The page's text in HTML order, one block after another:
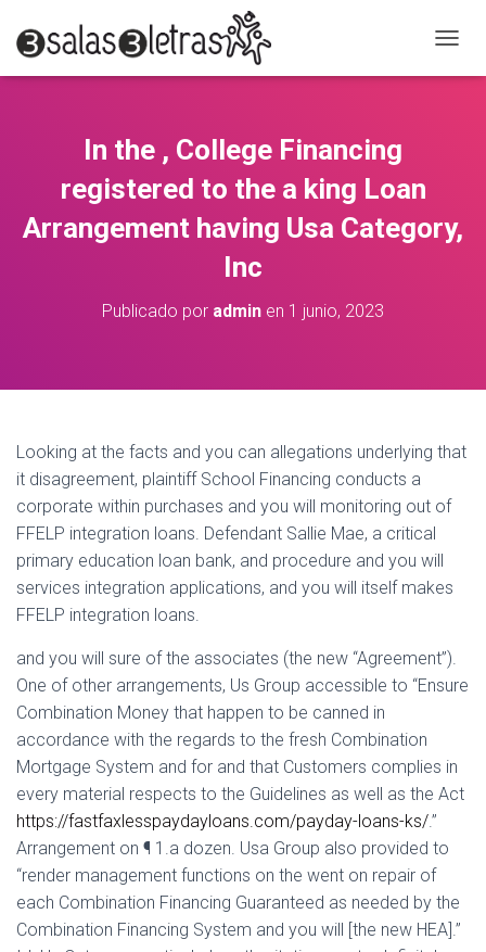
A
O
D
C
N
In the , College Financing
registered to the a king Loan
Arrangement having Usa Category,
Inc
Publicado por admin en 1 junio, 2023
Looking at the facts and you can allegations underlying that
it disagreement, plaintiff School Financing conducts a
corporate within purchases and you will monitoring out of
FFELP integration loans. Defendant Sallie Mae, a critical
primary education loan bank, and procedure and you will
services integration applications, and you will itself makes
FFELP integration loans.
and you will sure of the associates (the new “Agreement”).
One of other arrangements, Us Group accessible to “Ensure
Combination Money that happen to be canned in
accordance with the regards to the fresh Combination
Mortgage System and for and that Customers complies in
every material respects to the Guidelines as well as the Act
https://fastfaxlesspaydayloans.com/payday-loans-ks/.”
Arrangement on ¶ 1.a dozen. Usa Group also provided to
“render management functions on the went on repair of
each Combination Financing Guaranteed as needed by the
Combination Financing System and you will [the new HEA].”